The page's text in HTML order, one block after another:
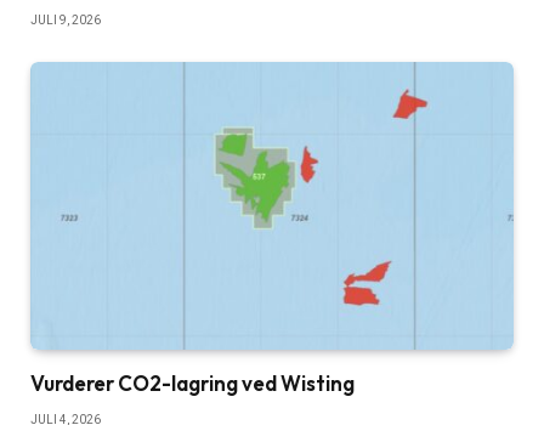
JULI 9, 2026
Vurderer CO2-lagring ved Wisting
JULI 4, 2026